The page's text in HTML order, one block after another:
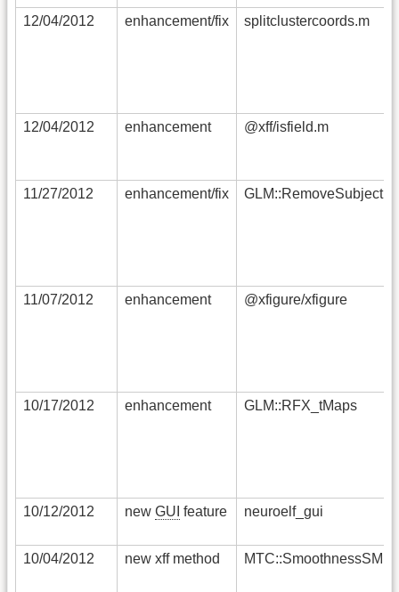
12/04/2012 enhancement/fix splitclustercoords.m
12/04/2012 enhancement @xff/isfield.m
11/27/2012 enhancement/fix GLM::RemoveSubject
11/07/2012 enhancement @xfigure/xfigure
10/17/2012 enhancement GLM::RFX_tMaps
10/12/2012 new GUI feature neuroelf_gui
10/04/2012 new xff method MTC::SmoothnessSMP